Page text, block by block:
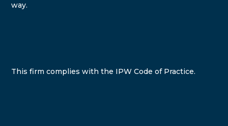
way.
This firm complies with the IPW Code of Practice.